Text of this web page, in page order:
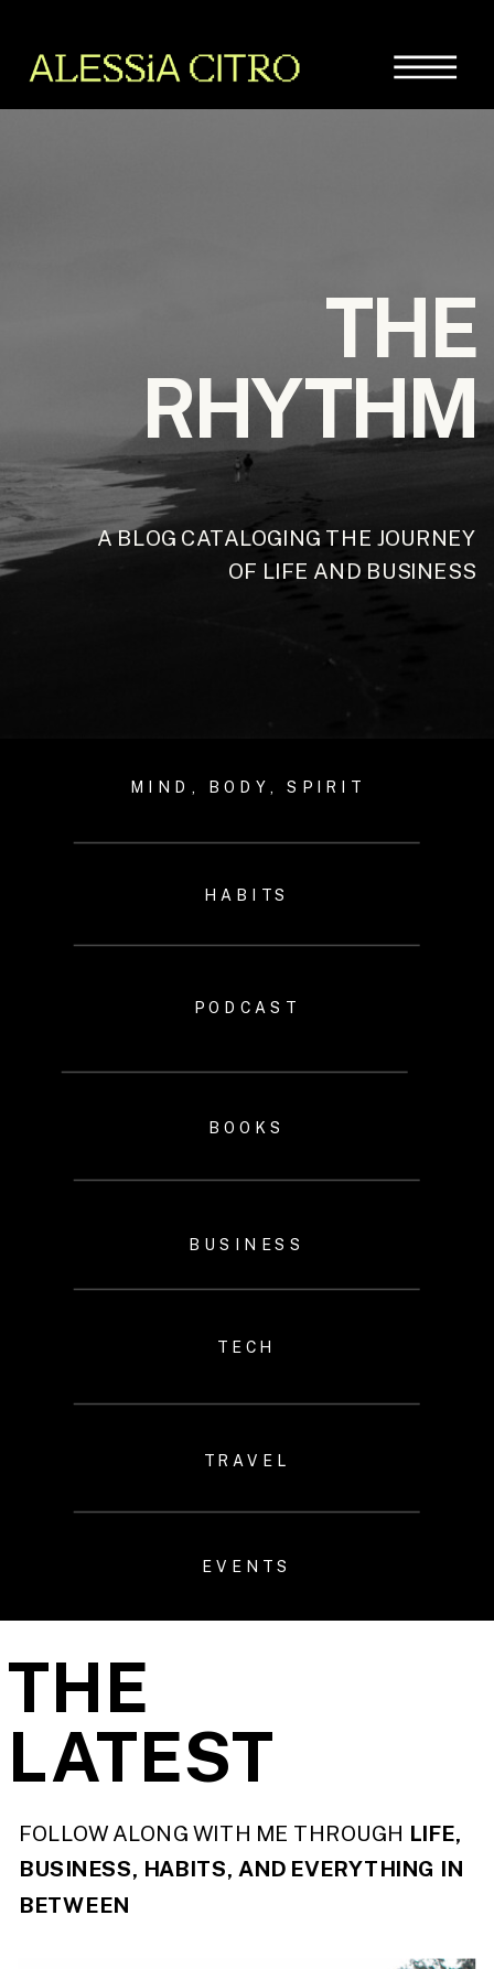
THE
RHYTHM
A BLOG CATALOGING THE JOURNEY
OF LIFE AND BUSINESS
MIND, BODY, SPIRIT
TECH
BOOKS
HABITS
BUSINESS
PODCAST
TRAVEL
EVENTS
FOLLOW ALONG WITH ME THROUGH LIFE,
BUSINESS, HABITS, AND EVERYTHING IN
BETWEEN
THE
LATEST